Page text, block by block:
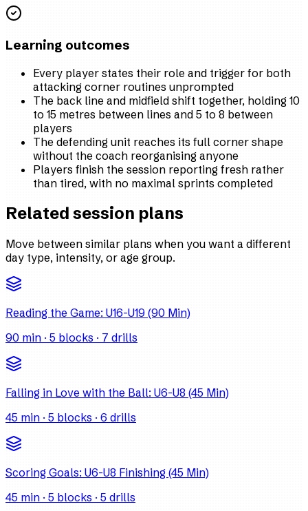
Learning outcomes
Every player states their role and trigger for both
attacking corner routines unprompted
The back line and midfield shift together, holding 10
to 15 metres between lines and 5 to 8 between
players
The defending unit reaches its full corner shape
without the coach reorganising anyone
Players finish the session reporting fresh rather
than tired, with no maximal sprints completed
Related session plans
Move between similar plans when you want a different
day type, intensity, or age group.
Reading the Game: U16-U19 (90 Min)
90 min · 5 blocks · 7 drills
Falling in Love with the Ball: U6-U8 (45 Min)
45 min · 5 blocks · 6 drills
Scoring Goals: U6-U8 Finishing (45 Min)
45 min · 5 blocks · 5 drills